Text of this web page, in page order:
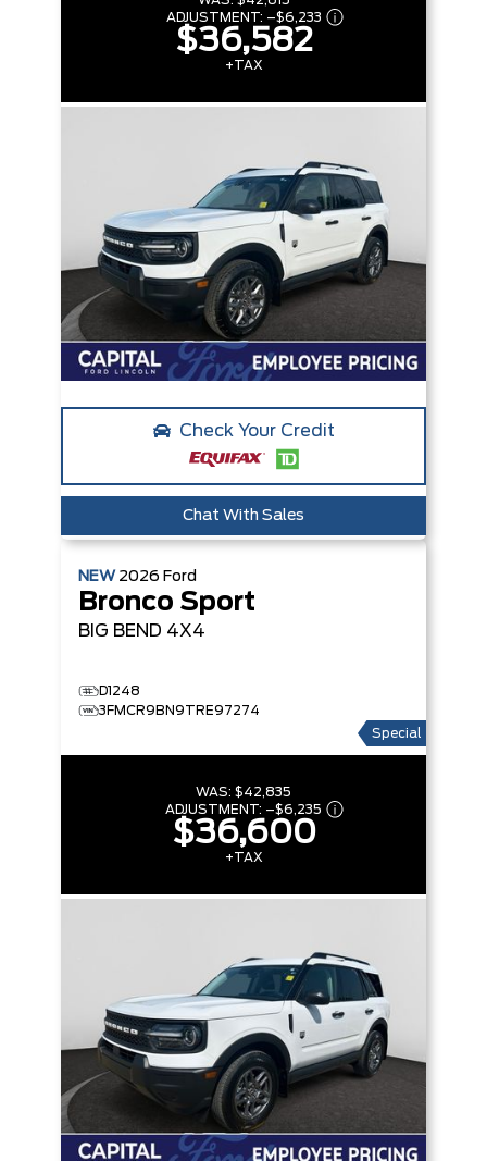
ADJUSTMENT: –$6,233
$36,582
+TAX
Check Your Credit
Chat With Sales
NEW 2026 Ford
Bronco Sport
BIG BEND 4X4
D1248
3FMCR9BN9TRE97274
Special
WAS: $42,835
ADJUSTMENT: –$6,235
$36,600
+TAX